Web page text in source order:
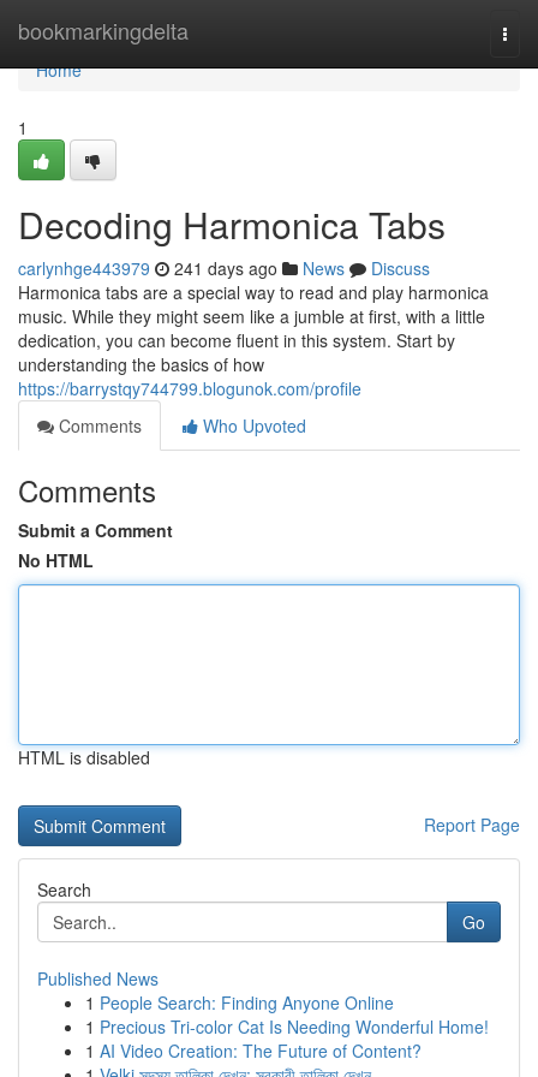
bookmarkingdelta
Home
Home
1
Decoding Harmonica Tabs
carlynhge443979 241 days ago News
Discuss
Harmonica tabs are a special way to read and play harmonica
music. While they might seem like a jumble at first, with a little
dedication, you can become fluent in this system. Start by
understanding the basics of how
https://barrystqy744799.blogunok.com/profile
Comments
Who Upvoted
Comments
Submit a Comment
No HTML
HTML is disabled
Report Page
Search
Go
Published News
1 People Search: Finding Anyone Online
1 Precious Tri-color Cat Is Needing Wonderful Home!
1 AI Video Creation: The Future of Content?